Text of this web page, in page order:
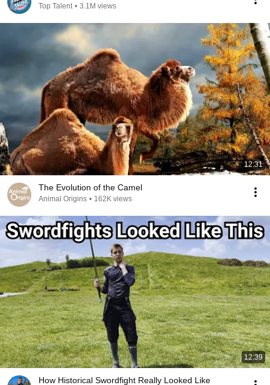
Top Talent • 3.1M views
12:31
The Evolution of the Camel
Animal Origins • 162K views
12:39
How Historical Swordfight Really Looked Like